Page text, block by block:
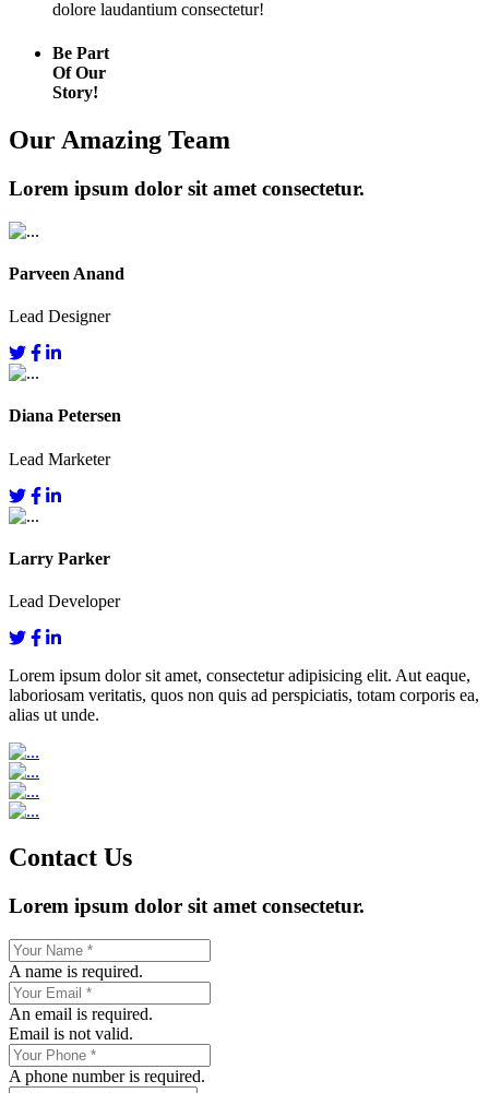
dolore laudantium consectetur!
Be Part
Of Our
Story!
Our Amazing Team
Lorem ipsum dolor sit amet consectetur.
Parveen Anand
Lead Designer
Diana Petersen
Lead Marketer
Larry Parker
Lead Developer
Lorem ipsum dolor sit amet, consectetur adipisicing elit. Aut eaque,
laboriosam veritatis, quos non quis ad perspiciatis, totam corporis ea,
alias ut unde.
Contact Us
Lorem ipsum dolor sit amet consectetur.
A name is required.
An email is required.
Email is not valid.
A phone number is required.